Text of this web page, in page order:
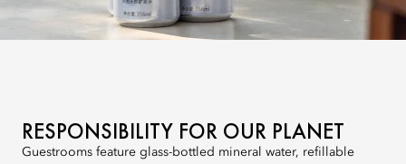
RESPONSIBILITY FOR OUR PLANET
Guestrooms feature glass-bottled mineral water, refillable